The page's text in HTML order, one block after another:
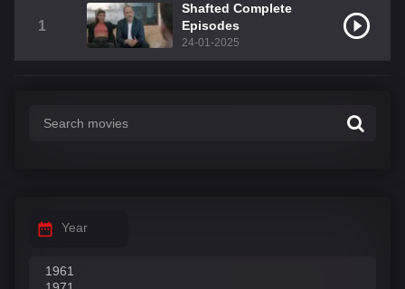
1
Shafted Complete
Episodes
24-01-2025
Year